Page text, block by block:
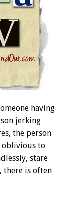
having
jerking
the person
oblivious to
stare
there is often